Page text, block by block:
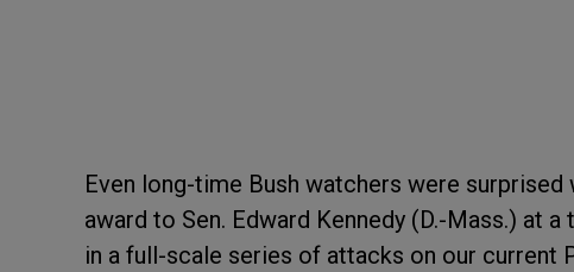
Even long-time Bush watchers were
award to Sen. Edward Kennedy (D.-Mass.) at
in a full-scale series of attacks on our current